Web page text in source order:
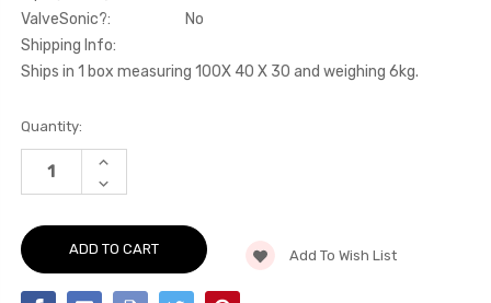
ValveSonic?:
No
Shipping Info:
Ships in 1 box measuring 100X 40 X 30 and weighing 6kg.
Current
Stock:
Quantity:
INCREASE
OF
FLOW
CAT
-
DECREASE
QUANTITY
HI-
FLOW
SPORTS
CAT
AND
Add To Wish List